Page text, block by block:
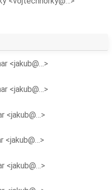
<jakub@…>
<jakub@…>
<jakub@…>
<jakub@…>
<jakub@…>